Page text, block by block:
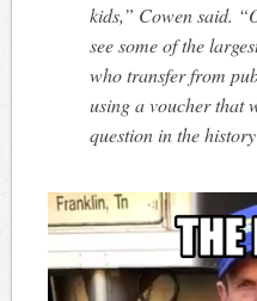
kids,” Cowen said.
see some of the
who transfer from
using a voucher that
question in the